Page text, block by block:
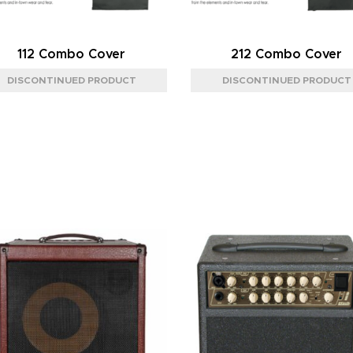
112 Combo Cover 212 Combo Cover